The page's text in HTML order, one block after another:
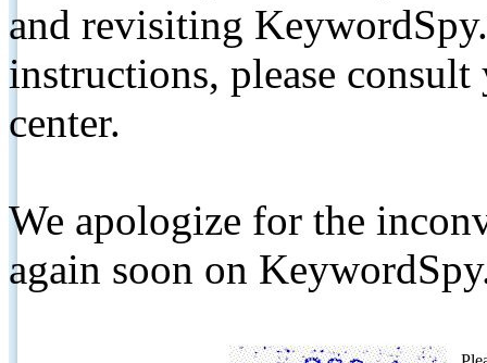
and revisiting
instructions, please
center.
We apologize for the
again soon on